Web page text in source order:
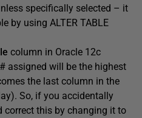
specifically selected – it
by using ALTER TABLE
column in Oracle 12c
assigned will be the highest
the last column in the
So, if you accidentally
correct this by changing it to